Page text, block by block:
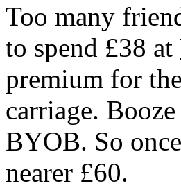
Too many
to spend £38 at
premium for
carriage.
BYOB. So
nearer £60.